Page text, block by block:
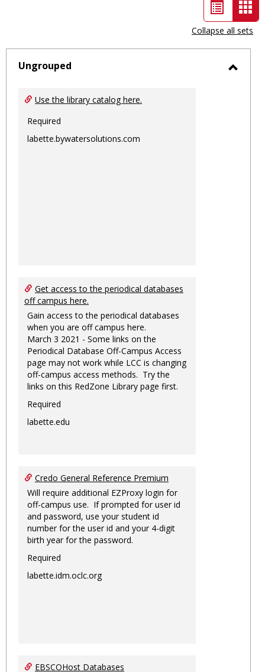
List
view
-
Collapse all sets
Ungrouped
Use the library catalog here.
Required
labette.bywatersolutions.com
Get access to the periodical databases
off campus here.
Gain access to the periodical databases
when you are off campus here.
March 3 2021 - Some links on the
Periodical Database Off-Campus Access
page may not work while LCC is changing
off-campus access methods. Try the
links on this RedZone Library page first.
Required
labette.edu
Credo General Reference Premium
Will require additional EZProxy login for
off-campus use. If prompted for user id
and password, use your student id
number for the user id and your 4-digit
birth year for the password.
Required
labette.idm.oclc.org
EBSCOHost Databases